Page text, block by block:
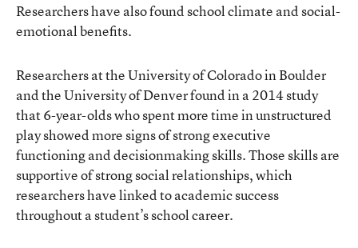
Researchers have also found school climate and social-
emotional benefits.
Researchers at the University of Colorado in Boulder
and the University of Denver found in a 2014 study
that 6-year-olds who spent more time in unstructured
play showed more signs of strong executive
functioning and decisionmaking skills. Those skills are
supportive of strong social relationships, which
researchers have linked to academic success
throughout a student’s school career.